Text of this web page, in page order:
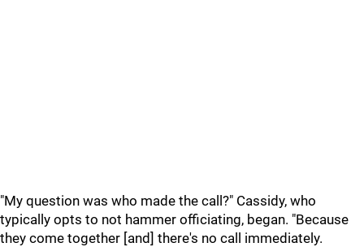
"My question was who made the call?" Cassidy, who
typically opts to not hammer officiating, began. "Because
they come together [and] there's no call immediately.